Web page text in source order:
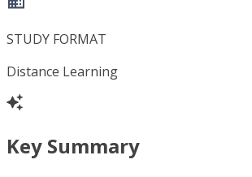
STUDY FORMAT
Distance Learning
Key Summary